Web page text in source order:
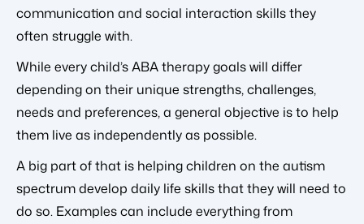
communication and social interaction skills they
often struggle with.
While every child’s ABA therapy goals will differ
depending on their unique strengths, challenges,
needs and preferences, a general objective is to help
them live as independently as possible.
A big part of that is helping children on the autism
spectrum develop daily life skills that they will need to
do so. Examples can include everything from